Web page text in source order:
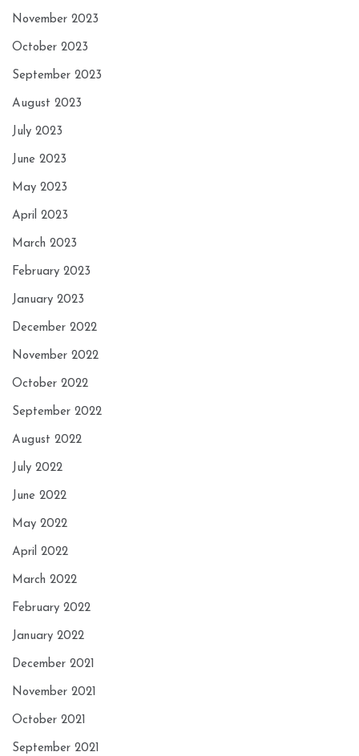
November 2023
October 2023
September 2023
August 2023
July 2023
June 2023
May 2023
April 2023
March 2023
February 2023
January 2023
December 2022
November 2022
October 2022
September 2022
August 2022
July 2022
June 2022
May 2022
April 2022
March 2022
February 2022
January 2022
December 2021
November 2021
October 2021
September 2021